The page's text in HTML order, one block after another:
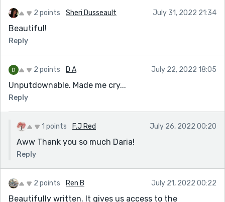
2 points Sheri Dusseault July 31, 2022 21:34
Beautiful!
Reply
2 points D A July 22, 2022 18:05
Unputdownable. Made me cry...
Reply
1 points F.J Red July 26, 2022 00:20
Aww Thank you so much Daria!
Reply
2 points Ren B July 21, 2022 00:22
Beautifully written. It gives us access to the